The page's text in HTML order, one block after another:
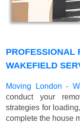
PROFESSIONAL
WAKEFIELD
Moving London -
conduct your
strategies for
complete the house